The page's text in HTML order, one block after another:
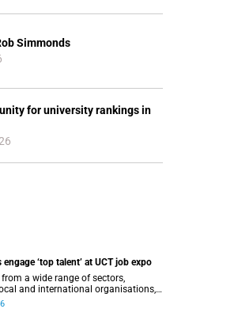
Simmonds
for university rankings in
engage ‘top talent’ at UCT job expo
from a wide range of sectors,
and international organisations,
UCT’s exceptional students.